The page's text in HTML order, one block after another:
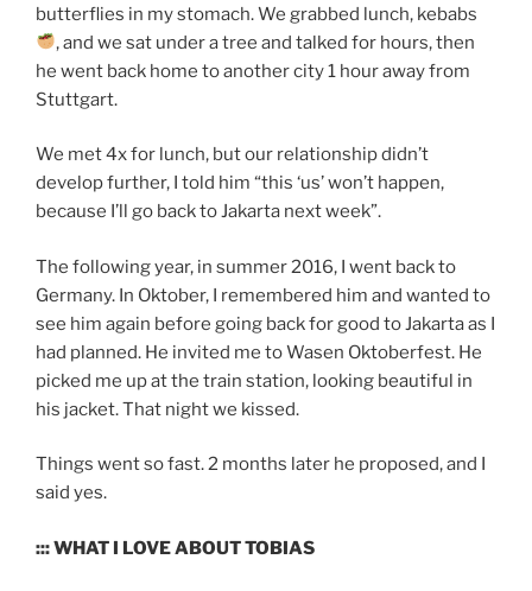
butterflies in my stomach. We grabbed lunch, kebabs
, and we sat under a tree and talked for hours, then
he went back home to another city 1 hour away from
Stuttgart.
We met 4x for lunch, but our relationship didn’t
develop further, I told him “this ‘us’ won’t happen,
because I’ll go back to Jakarta next week”.
The following year, in summer 2016, I went back to
Germany. In Oktober, I remembered him and wanted to
see him again before going back for good to Jakarta as I
had planned. He invited me to Wasen Oktoberfest. He
picked me up at the train station, looking beautiful in
his jacket. That night we kissed.
Things went so fast. 2 months later he proposed, and I
said yes.
::: WHAT I LOVE ABOUT TOBIAS